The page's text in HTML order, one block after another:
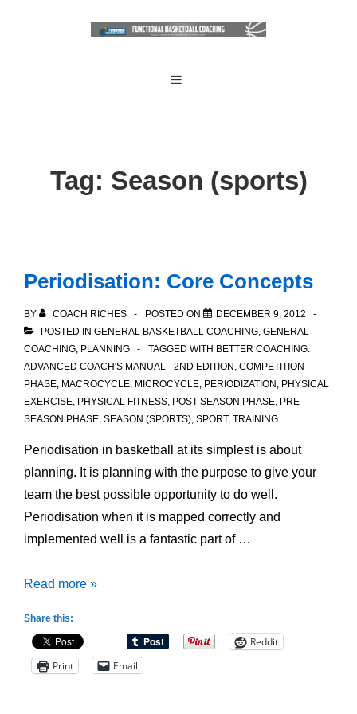
Tag: Season (sports)
Periodisation: Core Concepts
BY COACH RICHES POSTED ON
DECEMBER 9, 2012
POSTED IN GENERAL BASKETBALL COACHING, GENERAL
COACHING, PLANNING TAGGED WITH BETTER COACHING:
ADVANCED COACH'S MANUAL - 2ND EDITION , COMPETITION
PHASE, MACROCYCLE, MICROCYCLE, PERIODIZATION , PHYSICAL
EXERCISE, PHYSICAL FITNESS, POST SEASON PHASE, PRE-
SEASON PHASE, SEASON (SPORTS), SPORT, TRAINING
Periodisation in basketball at its simplest is about
planning. It is planning with the purpose to give your
team the best possible opportunity to do well.
Periodisation when it is mapped correctly and
implemented well is a fantastic part of …
Periodisation:
Read more »
Share this:
Reddit
Print
Email